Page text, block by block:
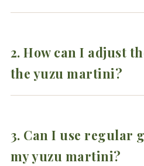
2.How can I adjust
the yuzu martini?
3. Can I use regular
my yuzu martini?